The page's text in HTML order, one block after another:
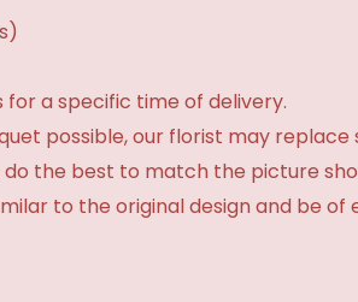
a specific time of delivery.
possible, our florist may
the best to match the picture
to the original design and be of